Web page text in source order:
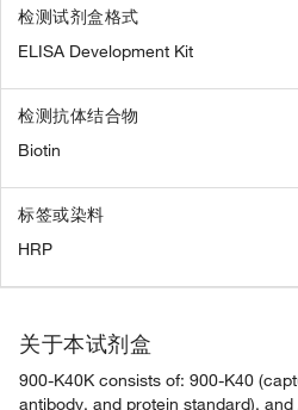
检测试剂盒格式
ELISA Development Kit
检测抗体结合物
Biotin
标签或染料
HRP
关于本试剂盒
900-K40K consists of: 900-K40
antibody, and protein standard),